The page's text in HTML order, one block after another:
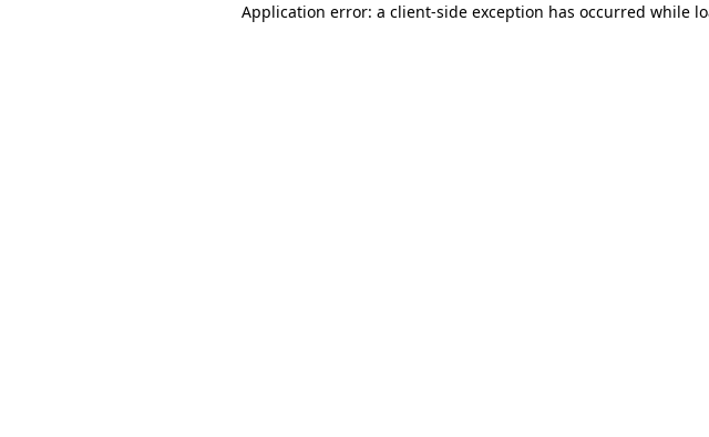
Application error: a client-side exception has occurred while